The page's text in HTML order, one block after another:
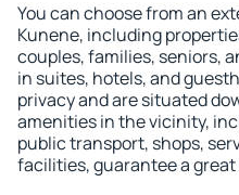
You can choose from an
Kunene, including
couples, families, seniors,
in suites, hotels, and
privacy and are situated
amenities in the vicinity,
public transport, shops,
facilities, guarantee a